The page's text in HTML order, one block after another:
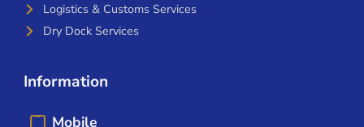
Logistics & Customs Services
Dry Dock Services
Information
Mobile